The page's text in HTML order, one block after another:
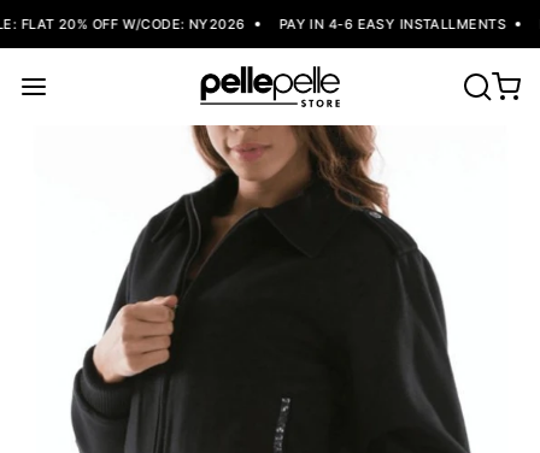
FLAT 20% OFF W/CODE: NY2026 PAY IN 4-6 EASY INSTALLMENTS